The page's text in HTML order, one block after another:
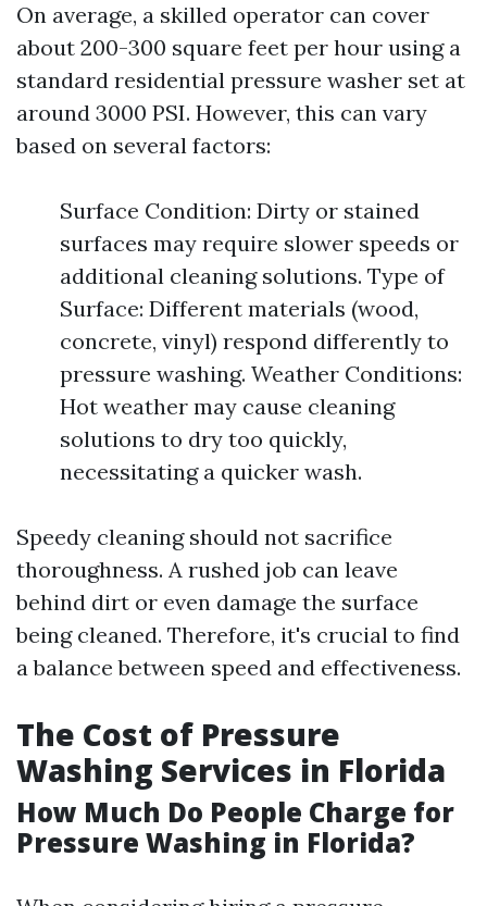
On average, a skilled operator can cover
about 200-300 square feet per hour using a
standard residential pressure washer set at
around 3000 PSI. However, this can vary
based on several factors:
Surface Condition: Dirty or stained
surfaces may require slower speeds or
additional cleaning solutions. Type of
Surface: Different materials (wood,
concrete, vinyl) respond differently to
pressure washing. Weather Conditions:
Hot weather may cause cleaning
solutions to dry too quickly,
necessitating a quicker wash.
Speedy cleaning should not sacrifice
thoroughness. A rushed job can leave
behind dirt or even damage the surface
being cleaned. Therefore, it's crucial to find
a balance between speed and effectiveness.
The Cost of Pressure
Washing Services in Florida
How Much Do People Charge for
Pressure Washing in Florida?